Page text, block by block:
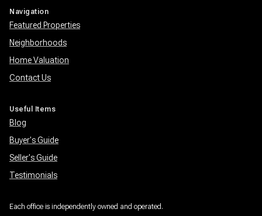
Navigation
Featured Properties
Neighborhoods
Home Valuation
Contact Us
Useful Items
Blog
Buyer's Guide
Seller's Guide
Testimonials
Each office is independently owned and operated.